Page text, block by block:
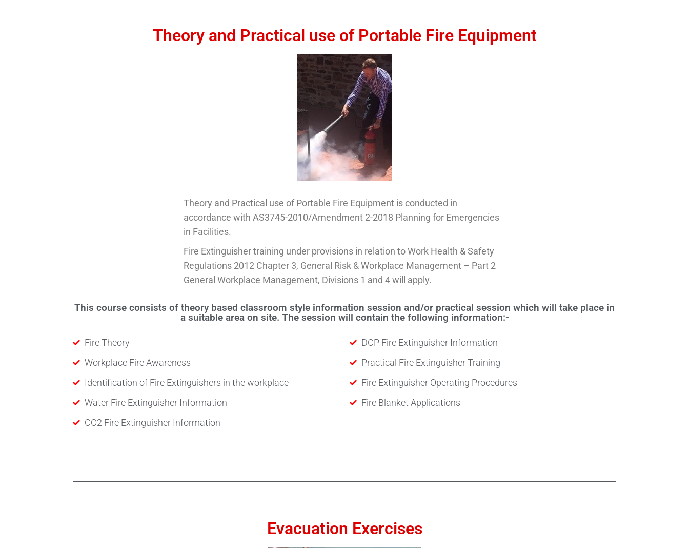
Theory and Practical use of Portable Fire Equipment
Theory and Practical use of Portable Fire Equipment is conducted in
accordance with AS3745-2010/Amendment 2-2018 Planning for Emergencies
in Facilities.
Fire Extinguisher training under provisions in relation to Work Health & Safety
Regulations 2012 Chapter 3, General Risk & Workplace Management – Part 2
General Workplace Management, Divisions 1 and 4 will apply.
This course consists of theory based classroom style information session and/or practical session which will take place in
a suitable area on site. The session will contain the following information:-
Fire Theory
Workplace Fire Awareness
Identification of Fire Extinguishers in the workplace
Water Fire Extinguisher Information
CO2 Fire Extinguisher Information
DCP Fire Extinguisher Information
Practical Fire Extinguisher Training
Fire Extinguisher Operating Procedures
Fire Blanket Applications
Evacuation Exercises